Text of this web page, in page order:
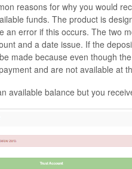
reasons for why you would
funds. The product is
an error if this occurs. The two
and a date issue. If the
made because even though
and are not available at
available balance but you